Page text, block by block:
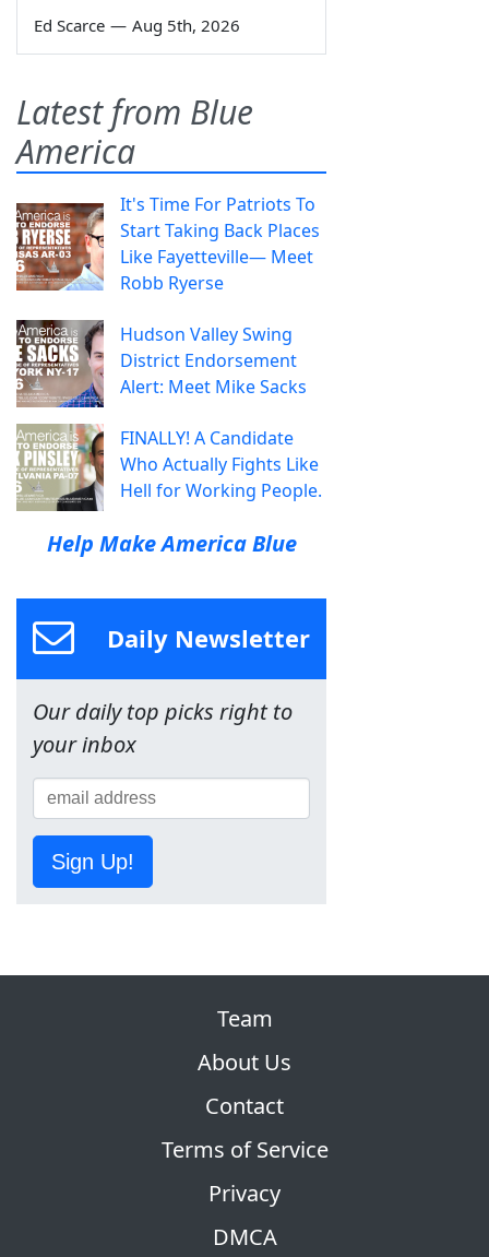
Ed Scarce — Aug 5th, 2026
Latest from Blue
America
It's Time For Patriots To
Start Taking Back Places
Like Fayetteville— Meet
Robb Ryerse
Hudson Valley Swing
District Endorsement
Alert: Meet Mike Sacks
FINALLY! A Candidate
Who Actually Fights Like
Hell for Working People.
Help Make America Blue
Daily Newsletter
Our daily top picks right to
your inbox
Sign Up!
Team
About Us
Contact
Terms of Service
Privacy
DMCA